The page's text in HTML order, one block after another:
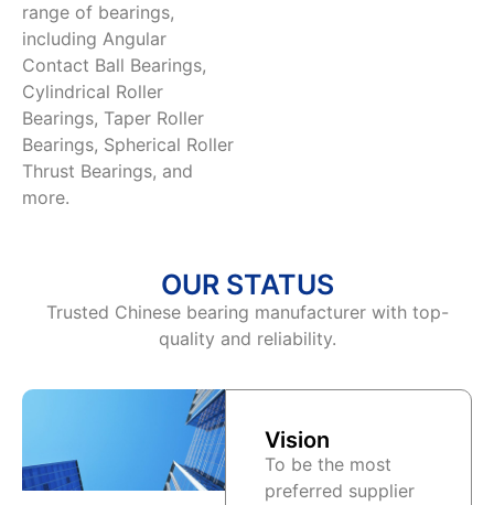
range of bearings,
including Angular
Contact Ball Bearings,
Cylindrical Roller
Bearings, Taper Roller
Bearings, Spherical Roller
Thrust Bearings, and
more.
OUR STATUS
Trusted Chinese bearing manufacturer with top-
quality and reliability.
Vision
To be the most
preferred supplier